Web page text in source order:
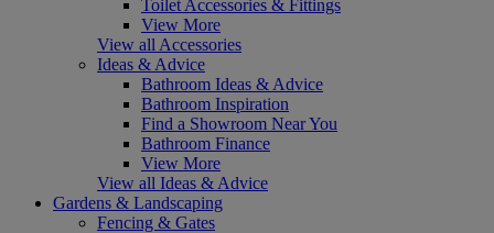
Toilet Accessories & Fittings
View More
View all Accessories
Ideas & Advice
Bathroom Ideas & Advice
Bathroom Inspiration
Find a Showroom Near You
Bathroom Finance
View More
View all Ideas & Advice
Gardens & Landscaping
Fencing & Gates